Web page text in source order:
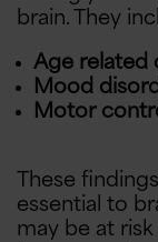
brain. They
Age related
Mood
Motor
These
essential to
may be at